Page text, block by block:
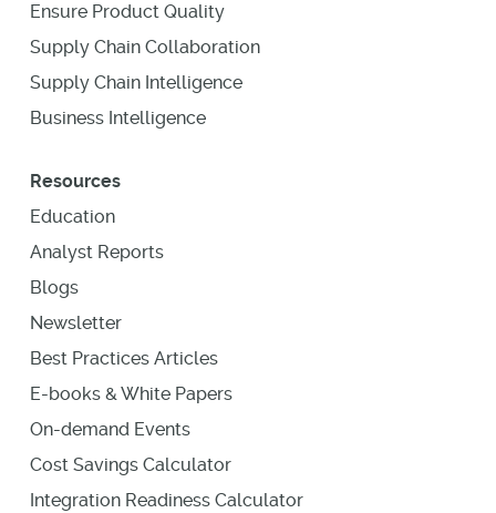
Ensure Product Quality
Supply Chain Collaboration
Supply Chain Intelligence
Business Intelligence
Resources
Education
Analyst Reports
Blogs
Newsletter
Best Practices Articles
E-books & White Papers
On-demand Events
Cost Savings Calculator
Integration Readiness Calculator